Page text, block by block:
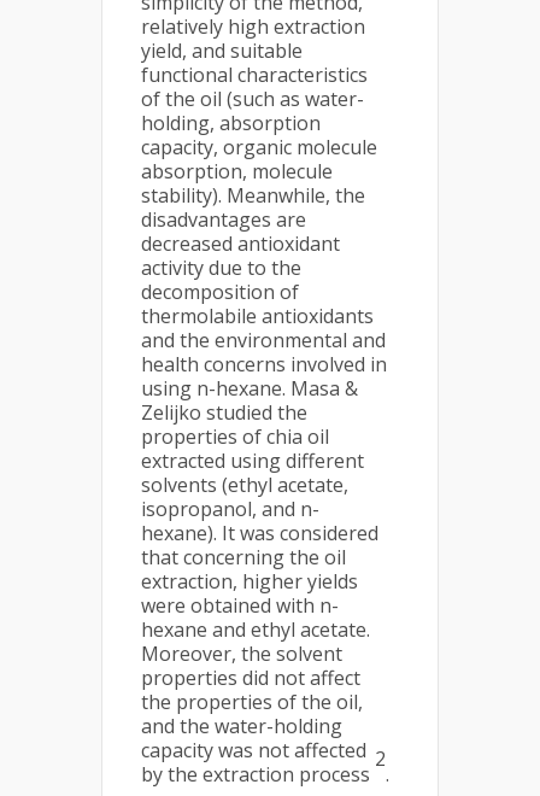
relatively high extraction
yield, and suitable
functional characteristics
of the oil (such as water-
holding, absorption
capacity, organic molecule
absorption, molecule
stability). Meanwhile, the
disadvantages are
decreased antioxidant
activity due to the
decomposition of
thermolabile antioxidants
and the environmental and
health concerns involved in
using n-hexane. Masa &
Zelijko studied the
properties of chia oil
extracted using different
solvents (ethyl acetate,
isopropanol, and n-
hexane). It was considered
that concerning the oil
extraction, higher yields
were obtained with n-
hexane and ethyl acetate.
Moreover, the solvent
properties did not affect
the properties of the oil,
and the water-holding
capacity was not affected
by the extraction process
2
.